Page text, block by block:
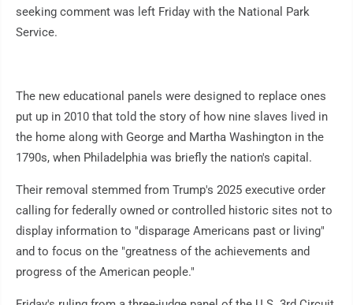
seeking comment was left Friday with the National Park
Service.
The new educational panels were designed to replace ones
put up in 2010 that told the story of how nine slaves lived in
the home along with George and Martha Washington in the
1790s, when Philadelphia was briefly the nation's capital.
Their removal stemmed from Trump's 2025 executive order
calling for federally owned or controlled historic sites not to
display information to "disparage Americans past or living"
and to focus on the "greatness of the achievements and
progress of the American people."